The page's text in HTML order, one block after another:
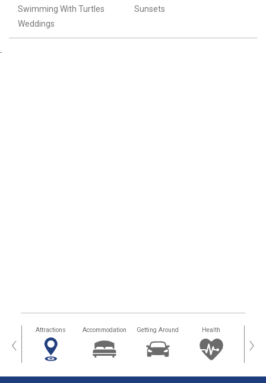
Swimming With Turtles
Sunsets
Weddings
‹ Attractions Accommodation Getting Around Health ›